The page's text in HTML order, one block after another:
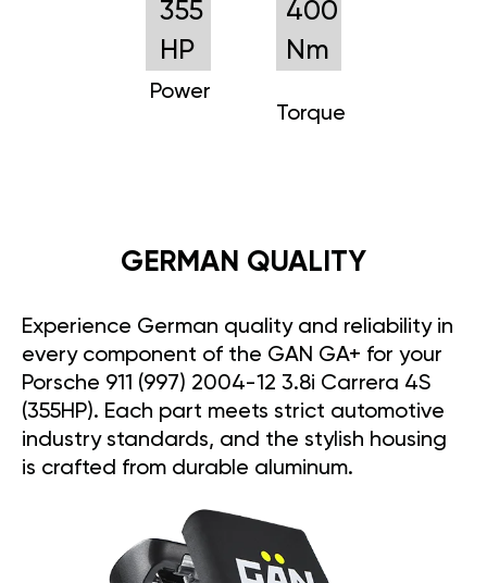
355
HP
Power
400
Nm
Torque
GERMAN QUALITY
Experience German quality and reliability in
every component of the GAN GA+ for your
Porsche 911 (997) 2004-12 3.8i Carrera 4S
(355HP). Each part meets strict automotive
industry standards, and the stylish housing
is crafted from durable aluminum.